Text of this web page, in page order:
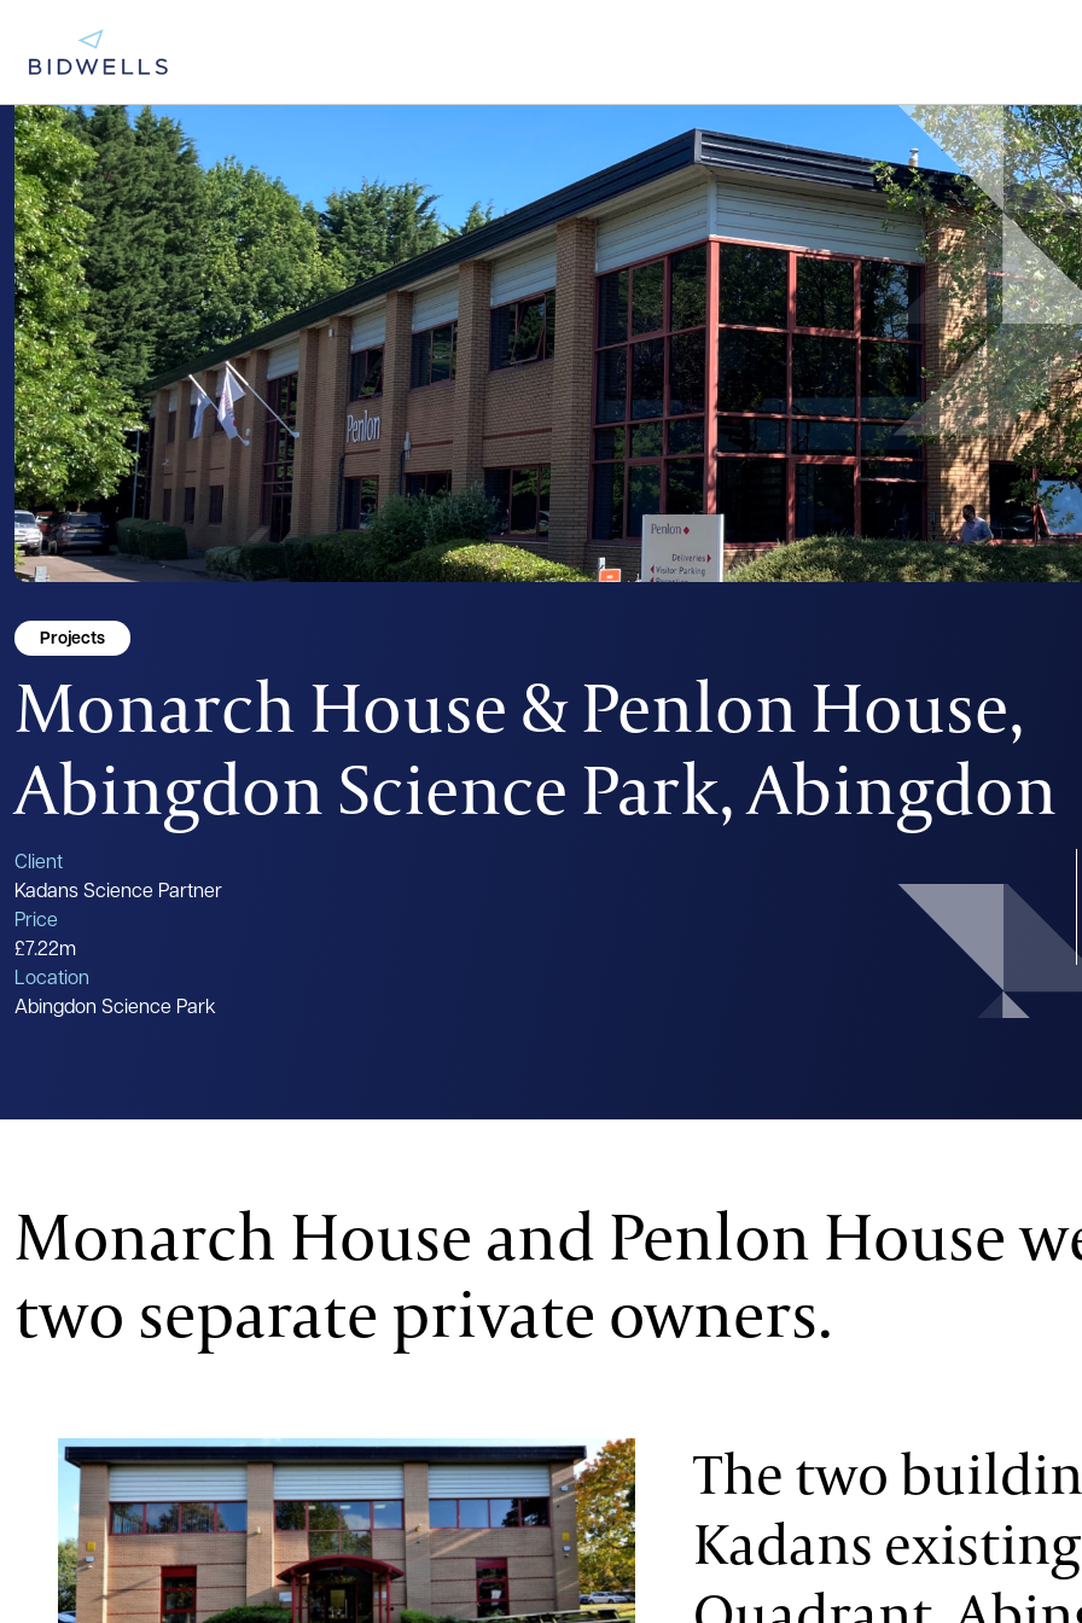
Projects
Monarch House & Penlon House,
Abingdon Science Park, Abingdon
Client
Kadans Science Partner
Price
£7.22m
Location
Abingdon Science Park
Monarch House and Penlon House
two separate private owners.
The two
Kadans